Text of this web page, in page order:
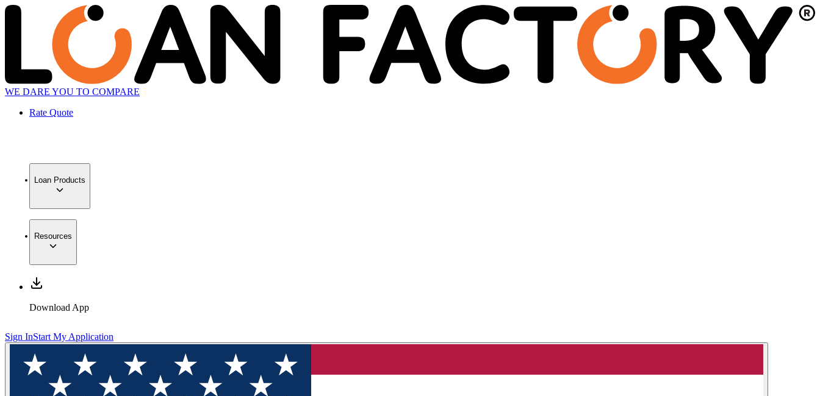
WE DARE YOU TO COMPARE
Rate Quote
Loan Products
Resources
Download App
Sign InStart My Application